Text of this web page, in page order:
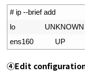
# ip --brief add
lo UNKNOWN
ens160 UP
④Edit